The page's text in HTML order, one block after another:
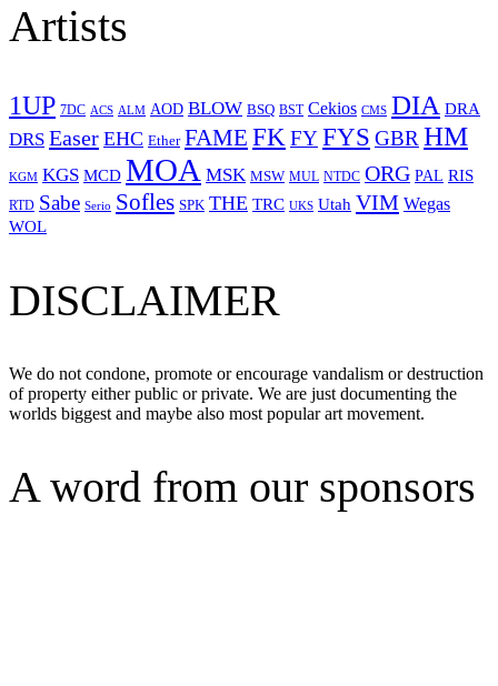
Artists
1UP 7DC ACS ALM AOD BLOW BSQ BST Cekios CMS DIA DRA
DRS Easer EHC Ether FAME FKFYFYS GBRHM
KGM KGS MCD MOA MSK MSW MUL NTDC ORG PAL RIS
RTD Sabe Serio Sofles SPK THE TRC UKS Utah VIM Wegas
WOL
DISCLAIMER
We do not condone, promote or encourage vandalism or destruction
of property either public or private. We are just documenting the
worlds biggest and maybe also most popular art movement.
A word from our sponsors